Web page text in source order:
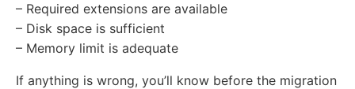
– Required extensions are available
– Disk space is sufficient
– Memory limit is adequate
If anything is wrong, you’ll know before the migration